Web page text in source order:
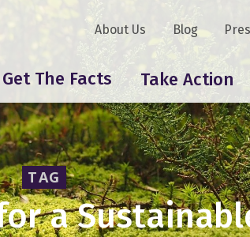
Get The Facts Take Action
About Us Blog
TAG
a